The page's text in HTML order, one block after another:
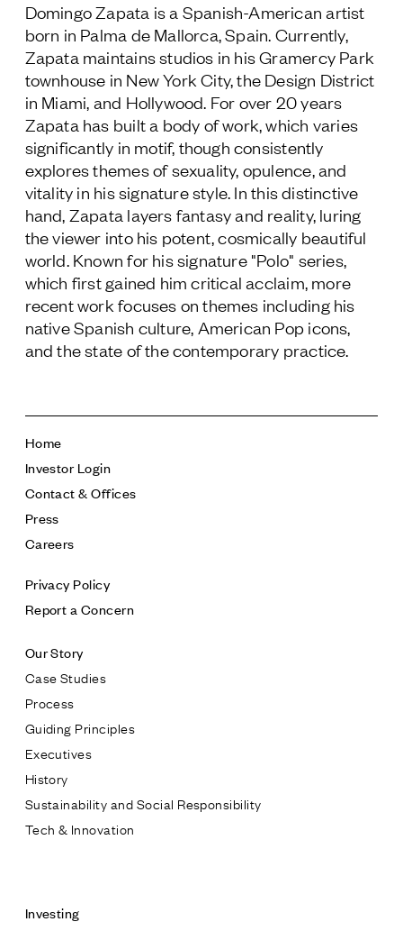
Domingo Zapata is a Spanish-American artist
born in Palma de Mallorca, Spain. Currently,
Zapata maintains studios in his Gramercy Park
townhouse in New York City, the Design District
in Miami, and Hollywood. For over 20 years
Zapata has built a body of work, which varies
significantly in motif, though consistently
explores themes of sexuality, opulence, and
vitality in his signature style. In this distinctive
hand, Zapata layers fantasy and reality, luring
the viewer into his potent, cosmically beautiful
world. Known for his signature "Polo" series,
which first gained him critical acclaim, more
recent work focuses on themes including his
native Spanish culture, American Pop icons,
and the state of the contemporary practice.
Home
Investor Login
Contact & Offices
Press
Careers
Privacy Policy
Report a Concern
Our Story
Case Studies
Process
Guiding Principles
Executives
History
Sustainability and Social Responsibility
Tech & Innovation
Investing